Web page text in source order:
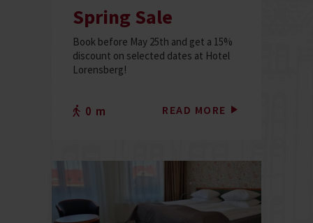
Spring Sale
Book before May 25th and get a 15%
discount on selected dates at Hotel
Lorensberg!
0 m READ MORE